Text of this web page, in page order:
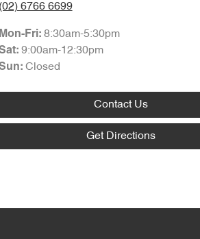
(02) 6766 6699
Mon-Fri: 8:30am-5:30pm
: 9:00am-12:30pm
: Closed
Contact Us
Get Directions